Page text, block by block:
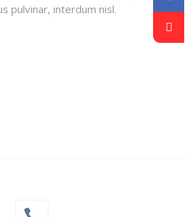
pulvinar, interdum nisl.